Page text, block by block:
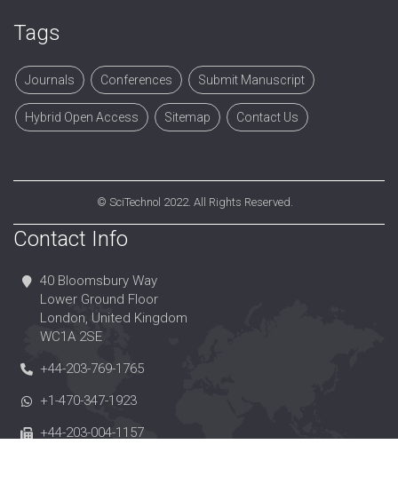
Tags
Journals Conferences Submit Manuscript
Hybrid Open Access Sitemap Contact Us
© SciTechnol 2022. All Rights Reserved.
Contact Info
40 Bloomsbury Way
Lower Ground Floor
London, United Kingdom
WC1A 2SE
+44-203-769-1765
+1-470-347-1923
+44-203-004-1157